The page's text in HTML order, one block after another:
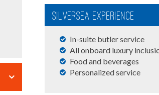
Silversea Experience
In-suite butler service
All onboard luxury
Food and beverages
Personalized service